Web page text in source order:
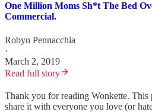
One Million Moms Sh*t The Bed
Commercial.
Robyn Pennacchia
·
March 2, 2019
Read full story
Thank you for reading Wonkette. This
share it with everyone you love (or